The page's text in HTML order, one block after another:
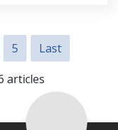
5
Last
articles